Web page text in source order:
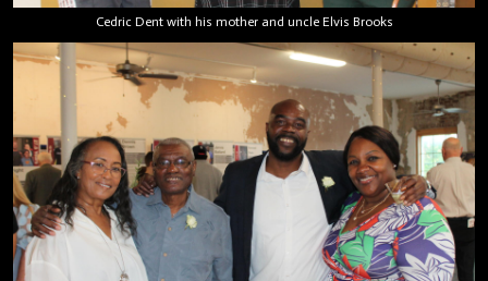
Cedric Dent with his mother and uncle Elvis Brooks